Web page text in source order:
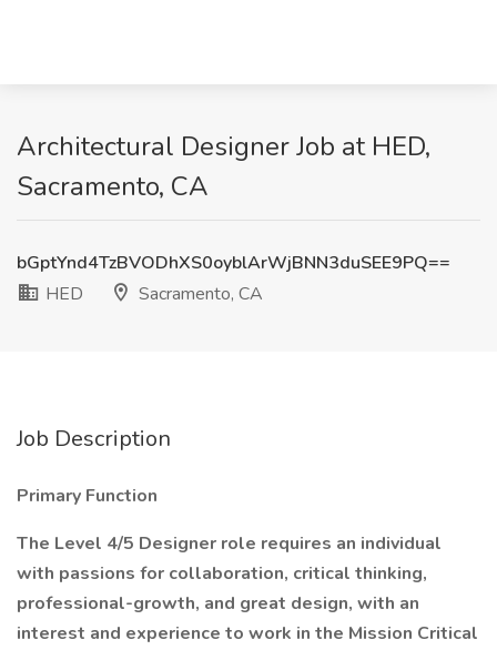
Architectural Designer Job at HED,
Sacramento, CA
bGptYnd4TzBVODhXS0oyblArWjBNN3duSEE9PQ==
HED
Sacramento, CA
Job Description
Primary Function
The Level 4/5 Designer role requires an individual
with passions for collaboration, critical thinking,
professional-growth, and great design, with an
interest and experience to work in the Mission Critical